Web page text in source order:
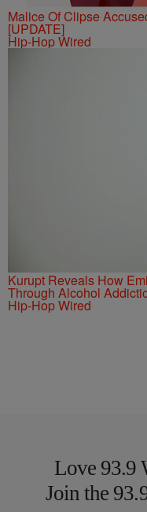
Malice Of Clipse
[UPDATE]
Hip-Hop Wired
Kurupt Reveals How
Through Alcohol
Hip-Hop Wired
Love 93.9
Join the